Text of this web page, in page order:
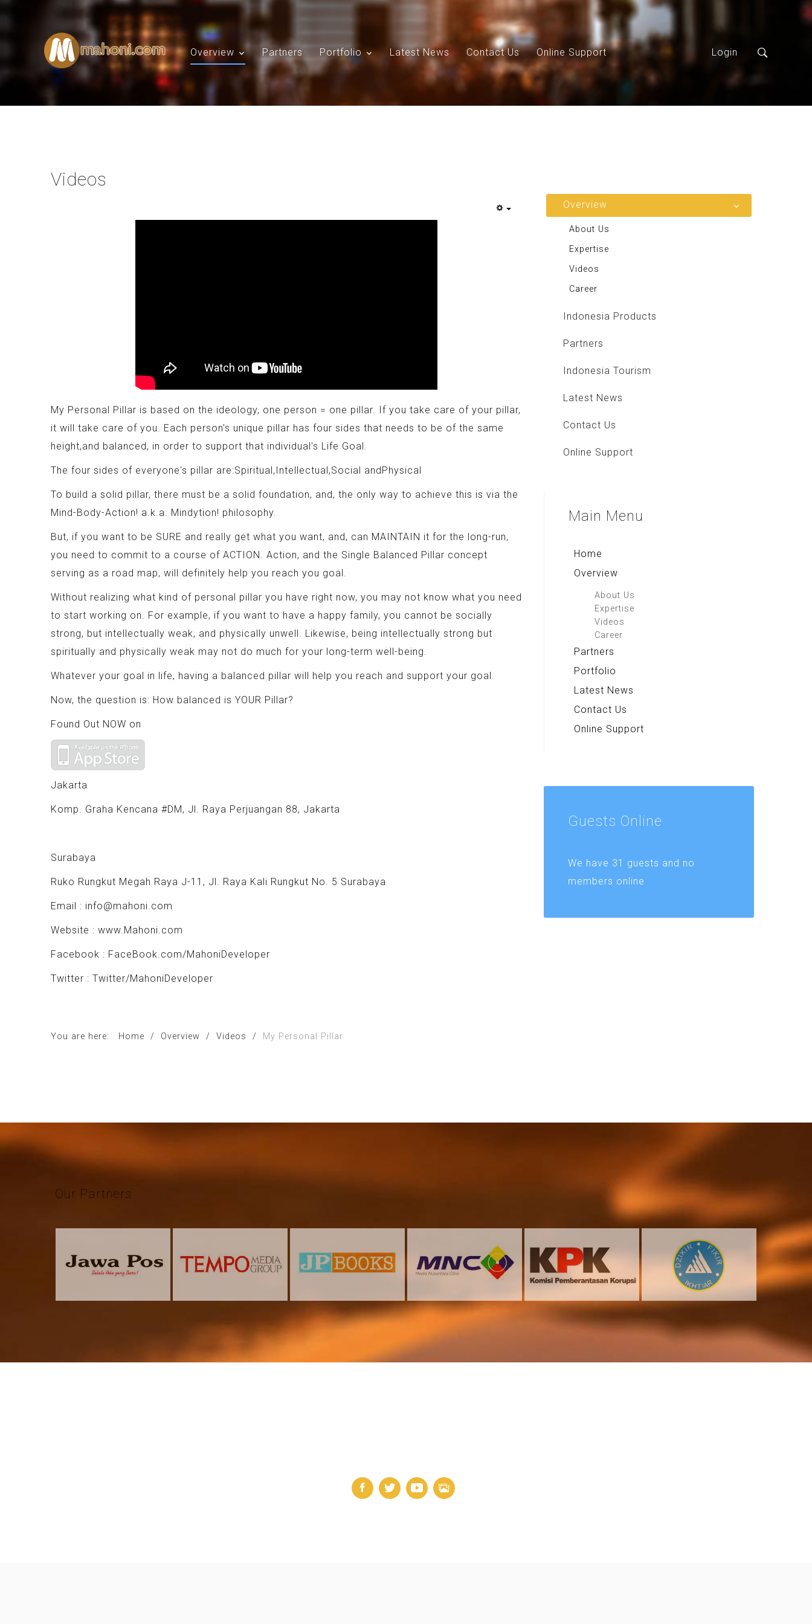
Search Our Site
Login
Overview Partners Portfolio Latest News Contact Us Online Support
Videos
My Personal Pillar is based on the ideology, one person = one pillar. If you take care of your pillar,
it will take care of you. Each person's unique pillar has four sides that needs to be of the same
height,and balanced, in order to support that individual's Life Goal.
The four sides of everyone's pillar are:Spiritual,Intellectual,Social andPhysical
To build a solid pillar, there must be a solid foundation, and, the only way to achieve this is via the
Mind-Body-Action! a.k.a. Mindytion! philosophy.
But, if you want to be SURE and really get what you want, and, can MAINTAIN it for the long-run,
you need to commit to a course of ACTION. Action, and the Single Balanced Pillar concept
serving as a road map, will definitely help you reach you goal.
Without realizing what kind of personal pillar you have right now, you may not know what you need
to start working on. For example, if you want to have a happy family, you cannot be socially
strong, but intellectually weak, and physically unwell. Likewise, being intellectually strong but
spiritually and physically weak may not do much for your long-term well-being.
Whatever your goal in life, having a balanced pillar will help you reach and support your goal.
Now, the question is: How balanced is YOUR Pillar?
Found Out NOW on
Jakarta
Komp. Graha Kencana #DM, Jl. Raya Perjuangan 88, Jakarta
Surabaya
Ruko Rungkut Megah Raya J-11, Jl. Raya Kali Rungkut No. 5 Surabaya
Email : info@mahoni.com
Website : www.Mahoni.com
Facebook : FaceBook.com/MahoniDeveloper
Twitter : Twitter/MahoniDeveloper
You are here: Home / Overview / Videos / My Personal Pillar
Overview
About Us
Expertise
Videos
Career
Indonesia Products
Partners
Indonesia Tourism
Latest News
Contact Us
Online Support
Main Menu
Home
Overview
About Us
Expertise
Videos
Career
Partners
Portfolio
Latest News
Contact Us
Online Support
Guests Online
We have 31 guests and no
members online
Our Partners